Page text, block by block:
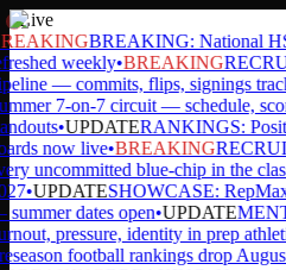
Live
BREAKING: National
weekly•BREAKING
— commits, flips, signings
7-on-7 circuit — schedule,
•UPDATERANKINGS:
now live•BREAKING
uncommitted blue-chip in the
•UPDATESHOWCASE:
dates open•UPDATE
pressure, identity in prep
football rankings drop August